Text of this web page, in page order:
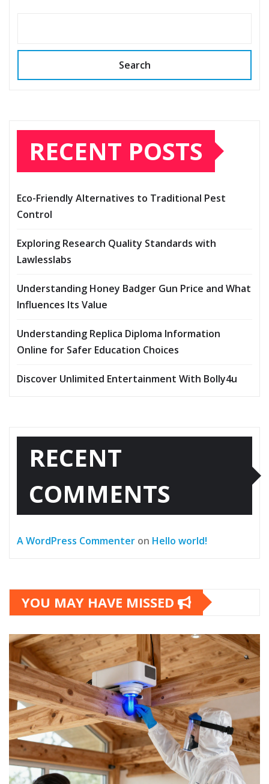
Search
RECENT POSTS
Eco-Friendly Alternatives to Traditional Pest
Control
Exploring Research Quality Standards with
Lawlesslabs
Understanding Honey Badger Gun Price and What
Influences Its Value
Understanding Replica Diploma Information
Online for Safer Education Choices
Discover Unlimited Entertainment With Bolly4u
RECENT
COMMENTS
A WordPress Commenter on Hello world!
YOU MAY HAVE MISSED